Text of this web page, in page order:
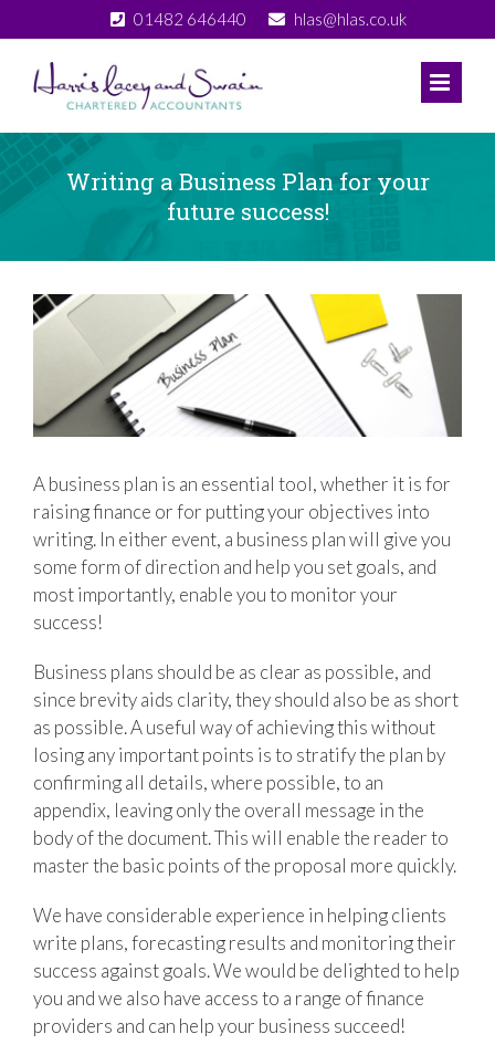
to
content
01482 646440 hlas@hlas.co.uk
Writing a Business Plan for your
future success!
View
Larger
A business plan is an essential tool, whether it is for
raising finance or for putting your objectives into
writing. In either event, a business plan will give you
some form of direction and help you set goals, and
most importantly, enable you to monitor your
success!
Business plans should be as clear as possible, and
since brevity aids clarity, they should also be as short
as possible. A useful way of achieving this without
losing any important points is to stratify the plan by
confirming all details, where possible, to an
appendix, leaving only the overall message in the
body of the document. This will enable the reader to
master the basic points of the proposal more quickly.
We have considerable experience in helping clients
write plans, forecasting results and monitoring their
success against goals. We would be delighted to help
you and we also have access to a range of finance
providers and can help your business succeed!